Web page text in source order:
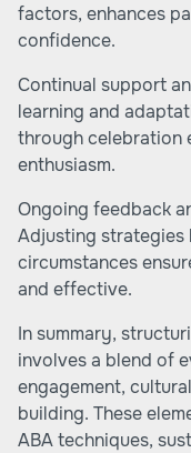
factors, enhances
confidence.
Continual support
learning and
through celebration
enthusiasm.
Ongoing feedback
Adjusting strategies
circumstances
and effective.
In summary,
involves a blend of
engagement,
building. These
ABA techniques,